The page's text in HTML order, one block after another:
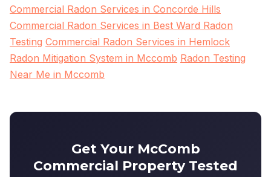
Commercial Radon Services in Concorde Hills
Commercial Radon Services in Best Ward Radon
Testing Commercial Radon Services in Hemlock
Radon Mitigation System in Mccomb Radon Testing
Near Me in Mccomb
Get Your McComb
Commercial Property Tested